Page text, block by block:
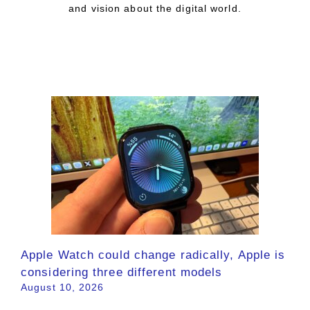
and vision about the digital world.
Apple Watch could change radically, Apple is
considering three different models
August 10, 2026